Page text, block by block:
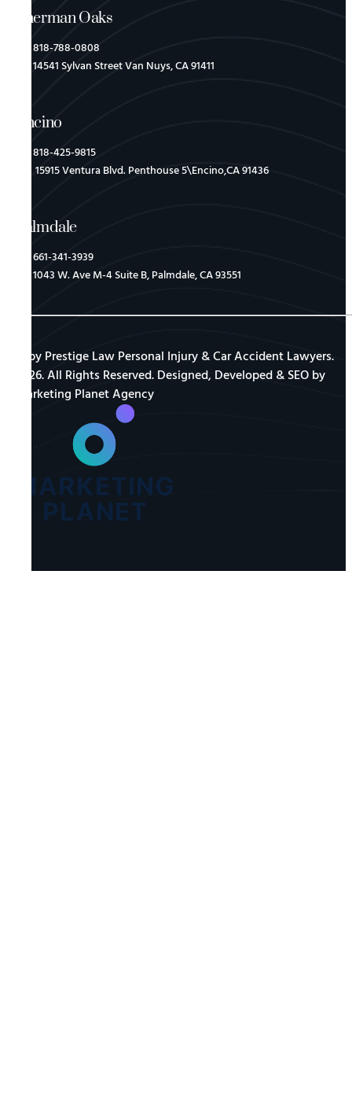
Sherman Oaks
818-788-0808
14541 Sylvan Street Van Nuys, CA 91411
Encino
818-425-9815
15915 Ventura Blvd. Penthouse 5\Encino,CA 91436
Palmdale
661-341-3939
1043 W. Ave M-4 Suite B, Palmdale, CA 93551
© by Prestige Law Personal Injury & Car Accident Lawyers.
2026. All Rights Reserved. Designed, Developed & SEO by
Marketing Planet Agency